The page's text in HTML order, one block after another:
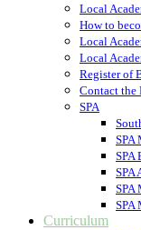
Local
How to
Local
Local
Register of
Contact the
SPA
SPA
SPA
SPA
SPA
SPA
Curriculum